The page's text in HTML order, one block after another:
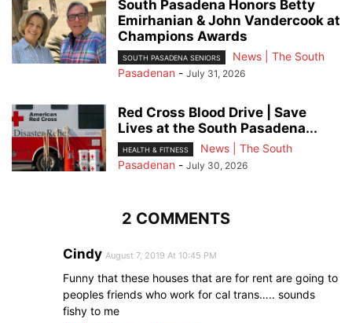
South Pasadena Honors Betty
Emirhanian & John Vandercook at
Champions Awards
SOUTH PASADENA SENIORS
News | The South
Pasadenan - July 31, 2026
Red Cross Blood Drive | Save
Lives at the South Pasadena...
HEALTH & FITNESS
News | The South
Pasadenan - July 30, 2026
2 COMMENTS
Cindy August 7, 2019 At 10:45 PM
Funny that these houses that are for rent are going to
peoples friends who work for cal trans….. sounds
fishy to me